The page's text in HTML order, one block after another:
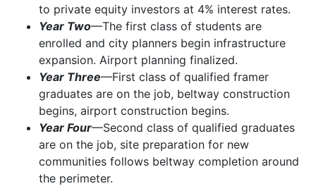
to private equity investors at 4% interest rates.
Year Two—The first class of students are
enrolled and city planners begin infrastructure
expansion. Airport planning finalized.
Year Three—First class of qualified framer
graduates are on the job, beltway construction
begins, airport construction begins.
Year Four—Second class of qualified graduates
are on the job, site preparation for new
communities follows beltway completion around
the perimeter.